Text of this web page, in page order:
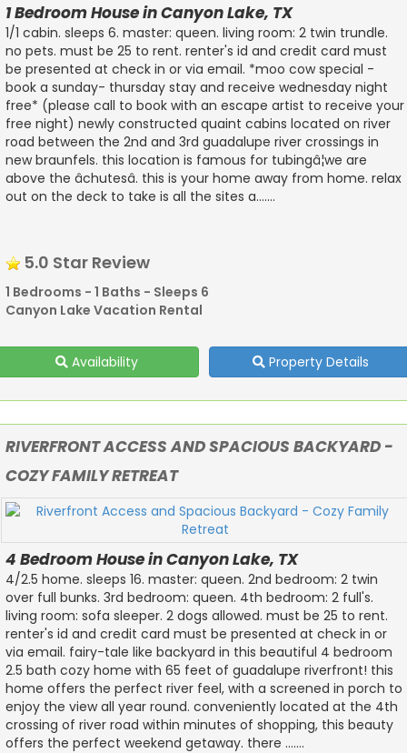
1 Bedroom House in Canyon Lake, TX
1/1 cabin. sleeps 6. master: queen. living room: 2 twin trundle.
no pets. must be 25 to rent. renter's id and credit card must
be presented at check in or via email. *moo cow special -
book a sunday- thursday stay and receive wednesday night
free* (please call to book with an escape artist to receive your
free night) newly constructed quaint cabins located on river
road between the 2nd and 3rd guadalupe river crossings in
new braunfels. this location is famous for tubingâ¦we are
above the âchutesâ. this is your home away from home. relax
out on the deck to take is all the sites a.......
5.0 Star Review
1 Bedrooms - 1 Baths - Sleeps 6
Canyon Lake Vacation Rental
Availability Property Details
RIVERFRONT ACCESS AND SPACIOUS BACKYARD -
COZY FAMILY RETREAT
4 Bedroom House in Canyon Lake, TX
4/2.5 home. sleeps 16. master: queen. 2nd bedroom: 2 twin
over full bunks. 3rd bedroom: queen. 4th bedroom: 2 full's.
living room: sofa sleeper. 2 dogs allowed. must be 25 to rent.
renter's id and credit card must be presented at check in or
via email. fairy-tale like backyard in this beautiful 4 bedroom
2.5 bath cozy home with 65 feet of guadalupe riverfront! this
home offers the perfect river feel, with a screened in porch to
enjoy the view all year round. conveniently located at the 4th
crossing of river road within minutes of shopping, this beauty
offers the perfect weekend getaway. there .......